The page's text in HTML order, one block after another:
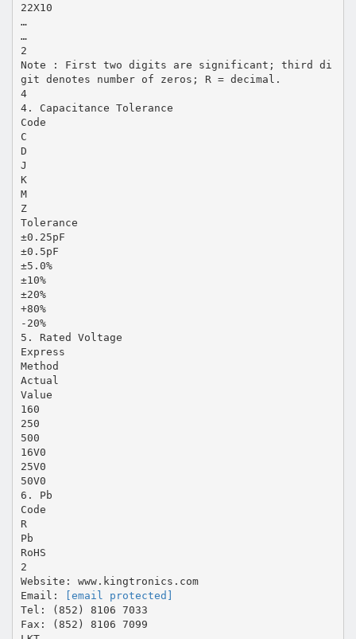
22X10
…
…
2
Note : First two digits are significant; third di
git denotes number of zeros; R = decimal.
4
4. Capacitance Tolerance
Code
C
D
J
K
M
Z
Tolerance
±0.25pF
±0.5pF
±5.0%
±10%
±20%
+80%
-20%
5. Rated Voltage
Express
Method
Actual
Value
160
250
500
16V0
25V0
50V0
6. Pb
Code
R
Pb
RoHS
2
Website: www.kingtronics.com
Email:
[email protected]
Tel: (852) 8106 7033
Fax: (852) 8106 7099